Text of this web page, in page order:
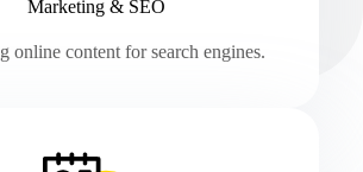
Marketing & SEO
online content for search engines.